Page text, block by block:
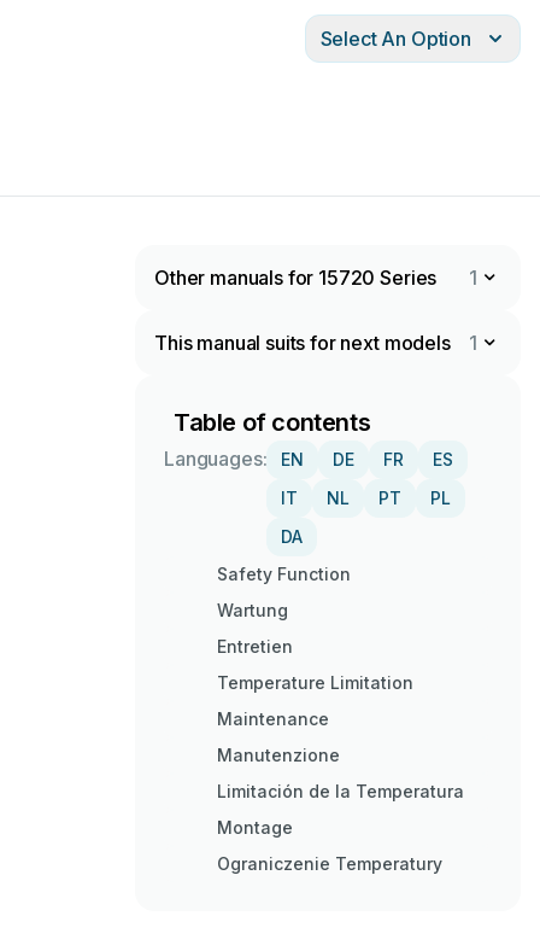
Select An Option
Other manuals for 15720 Series 1
This manual suits for next models 1
Table of contents
Languages: EN DE FR
ES
IT
NL PT
PL
DA
Safety Function
Wartung
Entretien
Temperature Limitation
Maintenance
Manutenzione
Limitación de la Temperatura
Montage
Ograniczenie Temperatury